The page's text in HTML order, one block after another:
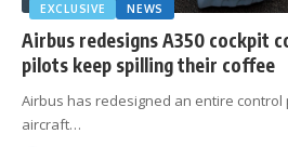
EXCLUSIVE NEWS
Airbus redesigns A350 cockpit
pilots keep spilling their coffee
Airbus has redesigned an entire control
aircraft…